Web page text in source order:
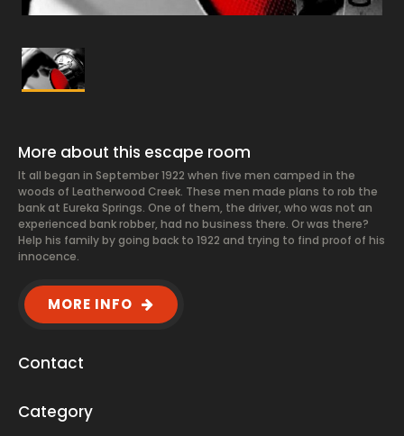
More about this escape room
It all began in September 1922 when five men camped in the
woods of Leatherwood Creek. These men made plans to rob the
bank at Eureka Springs. One of them, the driver, who was not an
experienced bank robber, had no business there. Or was there?
Help his family by going back to 1922 and trying to find proof of his
innocence.
MORE INFO
Contact
Category